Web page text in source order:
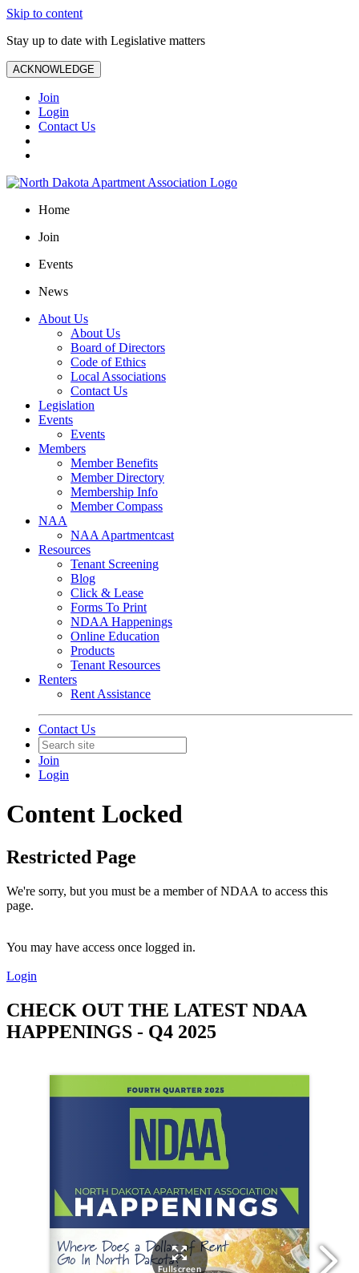
Skip to content
Stay up to date with Legislative matters
ACKNOWLEDGE
Join
Login
Contact Us
Home
Join
Events
News
About Us
About Us
Board of Directors
Code of Ethics
Local Associations
Contact Us
Legislation
Events
Events
Members
Member Benefits
Member Directory
Membership Info
Member Compass
NAA
NAA Apartmentcast
Resources
Tenant Screening
Blog
Click & Lease
Forms To Print
NDAA Happenings
Online Education
Products
Tenant Resources
Renters
Rent Assistance
Contact Us
Join
Login
Content Locked
Restricted Page
We're sorry, but you must be a member of NDAA to access this
page.
You may have access once logged in.
Login
CHECK OUT THE LATEST NDAA
HAPPENINGS - Q4 2025